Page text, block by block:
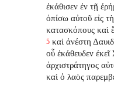
ἐκάθισεν ἐν τῇ
ὀπίσω αὐτοῦ εἰς
κατασκόπους καὶ
5 καὶ ἀνέστη
οὗ ἐκάθευδεν
ἀρχιστράτηγος
καὶ ὁ λαὸς